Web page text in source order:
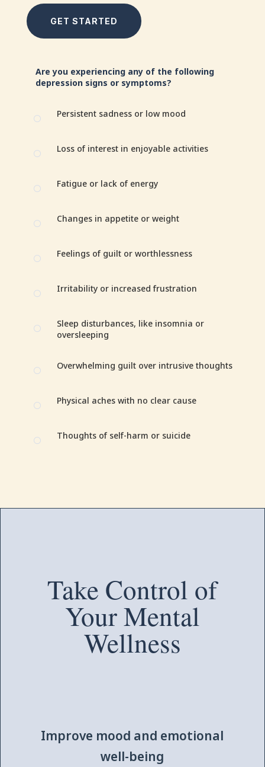
GET STARTED
Are you experiencing any of the following
depression signs or symptoms?
[ Persistent sadness or low mood
[ Loss of interest in enjoyable activities
[ Fatigue or lack of energy
[ Changes in appetite or weight
[ Feelings of guilt or worthlessness
[ Irritability or increased frustration
[
Sleep disturbances, like insomnia or
oversleeping
[ Overwhelming guilt over intrusive thoughts
[ Physical aches with no clear cause
[ Thoughts of self-harm or suicide
Take Control of
Your Mental
Wellness
Improve mood and emotional
well-being